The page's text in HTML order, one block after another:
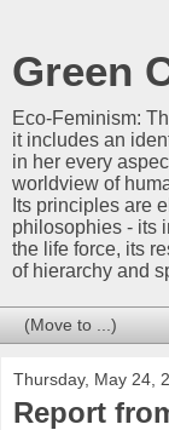
Green
Eco-Feminism:
it includes an
in her every
worldview of
Its principles are
philosophies - its
the life force, its
of hierarchy and
Thursday, May 24,
Report